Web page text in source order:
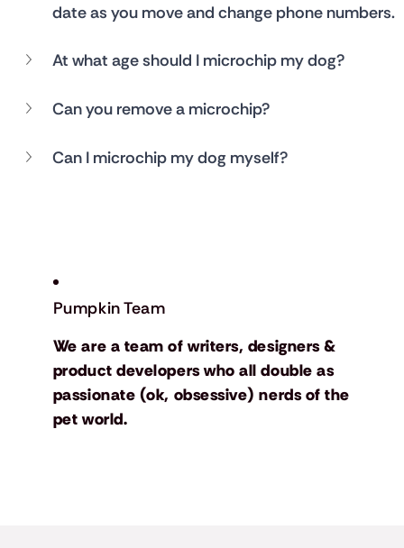
date as you move and change phone numbers.
At what age should I microchip my dog?
Can you remove a microchip?
Can I microchip my dog myself?
Pumpkin Team
We are a team of writers, designers &
product developers who all double as
passionate (ok, obsessive) nerds of the
pet world.